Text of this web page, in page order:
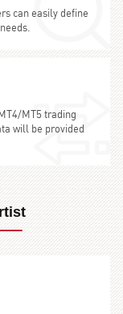
can easily define
MT5 trading
will be provided